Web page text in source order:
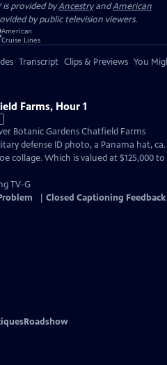
is provided byAncestryandAmerican
by public television viewers.
Transcript Clips & Previews You
Farms, Hour 1
Botanic Gardens Chatfield Farms
defense ID photo, a Panama hat, ca.
collage. Which is valued at $125,000 to
TV-G
Closed Captioning Feedback